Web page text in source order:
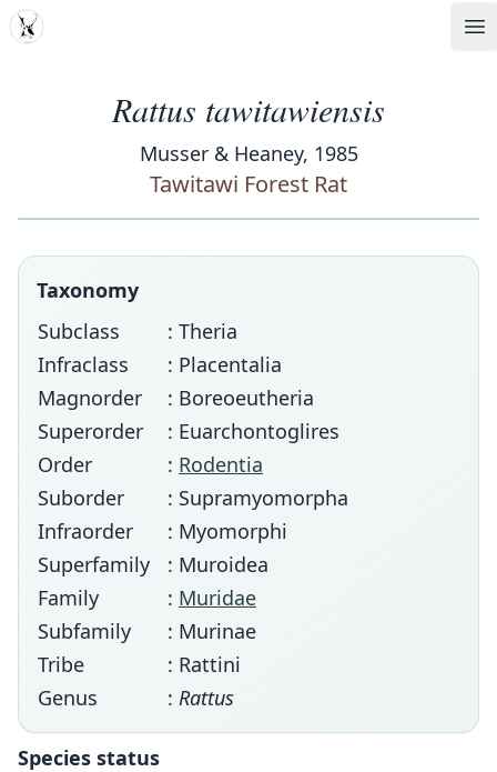
MDD
Rattus tawitawiensis
Musser & Heaney, 1985
Tawitawi Forest Rat
Taxonomy
Subclass
: Theria
Infraclass
: Placentalia
Magnorder
: Boreoeutheria
Superorder
: Euarchontoglires
Order
: Rodentia
Suborder
: Supramyomorpha
Infraorder
: Myomorphi
Superfamily
: Muroidea
Family
: Muridae
Subfamily
: Murinae
Tribe
: Rattini
Genus
: Rattus
Species status